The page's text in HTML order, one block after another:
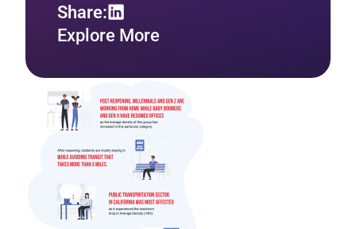
Share:
Explore More